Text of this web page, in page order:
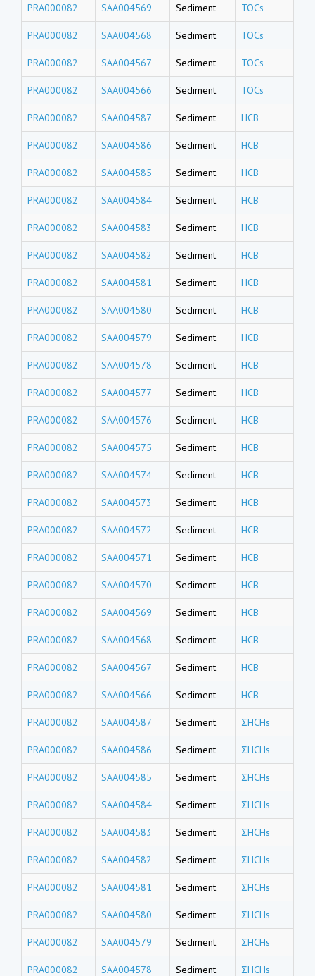
PRA000082 SAA004569 Sediment TOCs
PRA000082 SAA004568 Sediment TOCs
PRA000082 SAA004567 Sediment TOCs
PRA000082 SAA004566 Sediment TOCs
PRA000082 SAA004587 Sediment HCB
PRA000082 SAA004586 Sediment HCB
PRA000082 SAA004585 Sediment HCB
PRA000082 SAA004584 Sediment HCB
PRA000082 SAA004583 Sediment HCB
PRA000082 SAA004582 Sediment HCB
PRA000082 SAA004581 Sediment HCB
PRA000082 SAA004580 Sediment HCB
PRA000082 SAA004579 Sediment HCB
PRA000082 SAA004578 Sediment HCB
PRA000082 SAA004577 Sediment HCB
PRA000082 SAA004576 Sediment HCB
PRA000082 SAA004575 Sediment HCB
PRA000082 SAA004574 Sediment HCB
PRA000082 SAA004573 Sediment HCB
PRA000082 SAA004572 Sediment HCB
PRA000082 SAA004571 Sediment HCB
PRA000082 SAA004570 Sediment HCB
PRA000082 SAA004569 Sediment HCB
PRA000082 SAA004568 Sediment HCB
PRA000082 SAA004567 Sediment HCB
PRA000082 SAA004566 Sediment HCB
PRA000082 SAA004587 Sediment ΣHCHs
PRA000082 SAA004586 Sediment ΣHCHs
PRA000082 SAA004585 Sediment ΣHCHs
PRA000082 SAA004584 Sediment ΣHCHs
PRA000082 SAA004583 Sediment ΣHCHs
PRA000082 SAA004582 Sediment ΣHCHs
PRA000082 SAA004581 Sediment ΣHCHs
PRA000082 SAA004580 Sediment ΣHCHs
PRA000082 SAA004579 Sediment ΣHCHs
PRA000082 SAA004578 Sediment ΣHCHs